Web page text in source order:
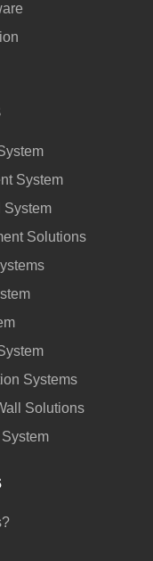
System
System
Solutions
Systems
Solutions